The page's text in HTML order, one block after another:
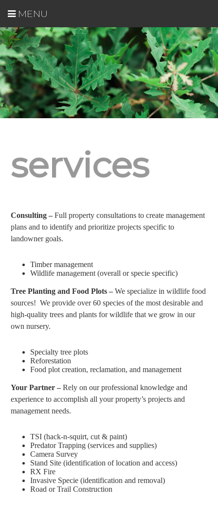
MENU
services
Consulting –Full property consultations to create management
plans and to identify and prioritize projects specific to
landowner goals.
Timber management
Wildlife management (overall or specie specific)
Tree Planting and Food Plots –We specialize in wildlife food
sources! We provide over 60 species of the most desirable and
high-quality trees and plants for wildlife that we grow in our
own nursery.
Specialty tree plots
Reforestation
Food plot creation, reclamation, and management
Your Partner –Rely on our professional knowledge and
experience to accomplish all your property’s projects and
management needs.
TSI (hack-n-squirt, cut & paint)
Predator Trapping (services and supplies)
Camera Survey
Stand Site (identification of location and access)
RX Fire
Invasive Specie (identification and removal)
Road or Trail Construction